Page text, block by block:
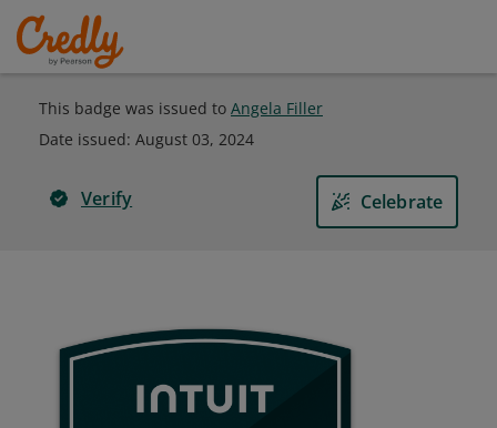
This badge was issued to Angela Filler
Date issued: August 03, 2024
Verify Celebrate